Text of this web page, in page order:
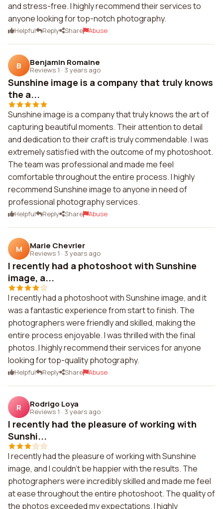
and stress-free. I highly recommend their services to
anyone looking for top-notch photography.
Helpful Reply Share Abuse
B Benjamin Romaine
Reviews 1 · 3 years ago
Sunshine image is a company that truly knows
the a...
Sunshine image is a company that truly knows the art of
capturing beautiful moments. Their attention to detail
and dedication to their craft is truly commendable. I was
extremely satisfied with the outcome of my photoshoot.
The team was professional and made me feel
comfortable throughout the entire process. I highly
recommend Sunshine image to anyone in need of
professional photography services.
Helpful Reply Share Abuse
M Marie Chevrier
Reviews 1 · 3 years ago
I recently had a photoshoot with Sunshine
image, a...
I recently had a photoshoot with Sunshine image, and it
was a fantastic experience from start to finish. The
photographers were friendly and skilled, making the
entire process enjoyable. I was thrilled with the final
photos. I highly recommend their services for anyone
looking for top-quality photography.
Helpful Reply Share Abuse
R Rodrigo Loya
Reviews 1 · 3 years ago
I recently had the pleasure of working with
Sunshi...
I recently had the pleasure of working with Sunshine
image, and I couldn't be happier with the results. The
photographers were incredibly skilled and made me feel
at ease throughout the entire photoshoot. The quality of
the photos exceeded my expectations. I highly